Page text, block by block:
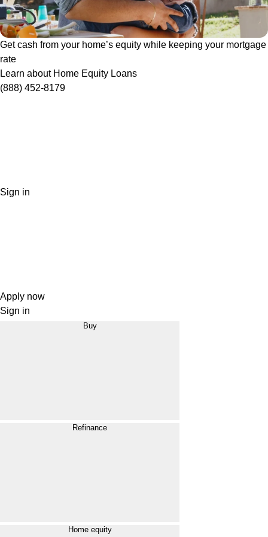
Get cash from your home’s equity while keeping your mortgage
rate
Learn about Home Equity Loans
(888) 452-8179
Sign in
Apply now
Sign in
Buy
Refinance
Home equity